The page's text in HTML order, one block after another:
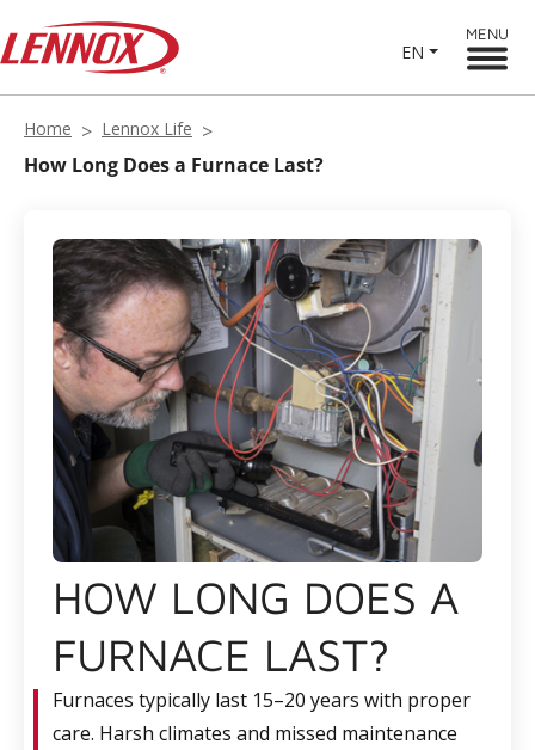
EN
MENU
Home Lennox Life
How Long Does a Furnace Last?
HOW LONG DOES A
FURNACE LAST?
Furnaces typically last 15–20 years with proper
care. Harsh climates and missed maintenance